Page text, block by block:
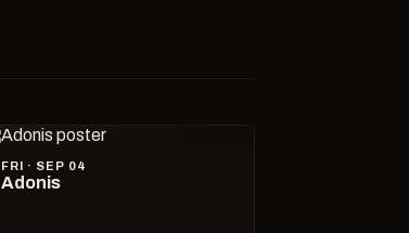
FRI · SEP 04
Adonis